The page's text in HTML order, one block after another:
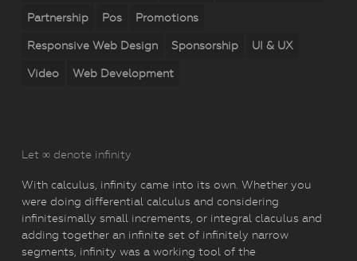
Partnership Pos Promotions
Responsive Web Design Sponsorship UI & UX
Video Web Development
Let ∞ denote infinity
With calculus, infinity came into its own. Whether you
were doing differential calculus and considering
infinitesimally small increments, or integral claculus and
adding together an infinite set of infinitely narrow
segments, infinity was a working tool of the